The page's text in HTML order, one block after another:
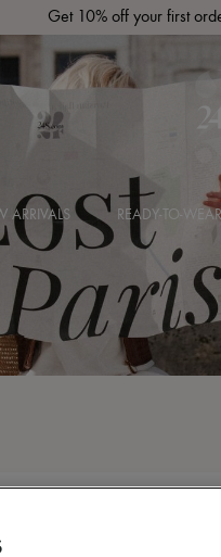
Get 10% off your first
ARRIVALS READY-TO-WEAR